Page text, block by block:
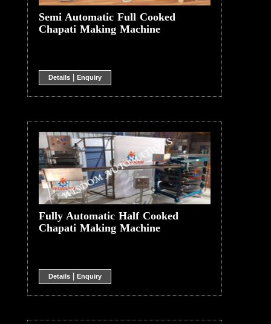
Semi Automatic Full Cooked
Chapati Making Machine
Details| Enquiry
Fully Automatic Half Cooked
Chapati Making Machine
Details| Enquiry